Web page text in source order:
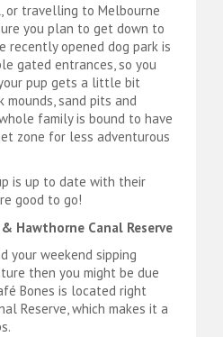
or travelling to Melbourne
you plan to get down to
recently opened dog park is
gated entrances, so you
pup gets a little bit
sand pits and
family is bound to have
zone for less adventurous
is up to date with their
good to go!
Hawthorne Canal Reserve
your weekend sipping
then you might be due
Bones is located right
Reserve, which makes it a